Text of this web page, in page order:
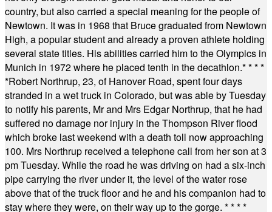
country, but also carried a special meaning for the people of
Newtown. It was in 1968 that Bruce graduated from Newtown
High, a popular student and already a proven athlete holding
several state titles. His abilities carried him to the Olympics in
Munich in 1972 where he placed tenth in the decathlon.* * * *
*Robert Northrup, 23, of Hanover Road, spent four days
stranded in a wet truck in Colorado, but was able by Tuesday
to notify his parents, Mr and Mrs Edgar Northrup, that he had
suffered no damage nor injury in the Thompson River flood
which broke last weekend with a death toll now approaching
100. Mrs Northrup received a telephone call from her son at 3
pm Tuesday. While the road he was driving on had a six-inch
pipe carrying the river under it, the level of the water rose
above that of the truck floor and he and his companion had to
stay where they were, on their way up to the gorge. * * * *